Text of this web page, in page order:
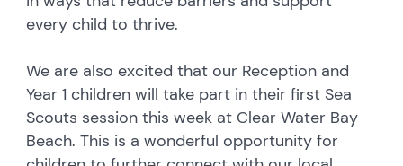
every child to thrive.
We are also excited that our Reception and
Year 1 children will take part in their first Sea
Scouts session this week at Clear Water Bay
Beach. This is a wonderful opportunity for